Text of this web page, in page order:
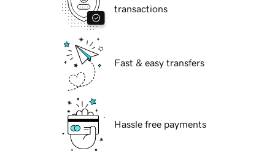
transactions
Fast & easy transfers
Hassle free payments